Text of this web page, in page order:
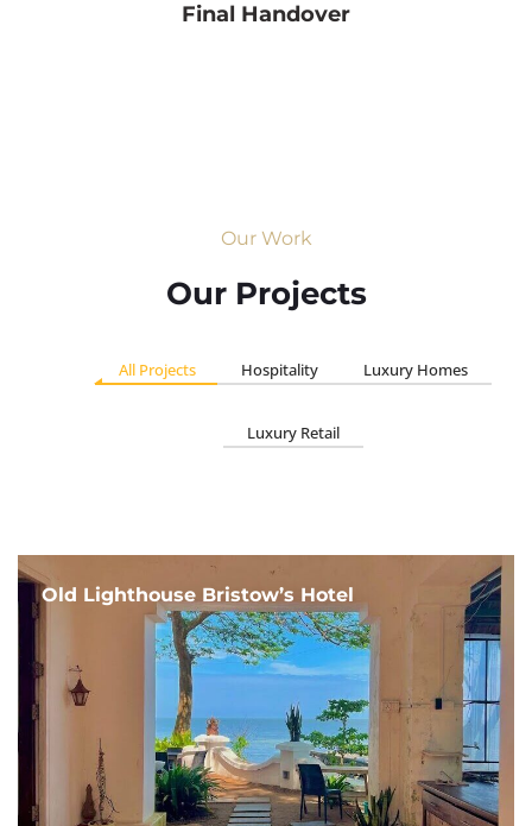
Final Handover
Our Work
Our Projects
All Projects Hospitality Luxury Homes
Luxury Retail
Old Lighthouse Bristow’s Hotel